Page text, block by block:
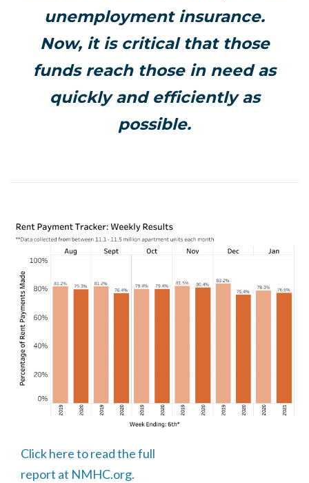
unemployment insurance.
Now, it is critical that those
funds reach those in need as
quickly and efficiently as
possible.
Click here to read the full
report at NMHC.org.